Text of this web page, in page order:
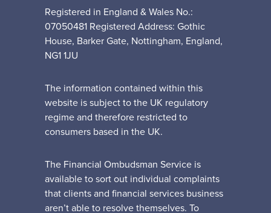
Registered in England & Wales No.:
07050481 Registered Address: Gothic
House, Barker Gate, Nottingham, England,
NG1 1JU
The information contained within this
website is subject to the UK regulatory
regime and therefore restricted to
consumers based in the UK.
The Financial Ombudsman Service is
available to sort out individual complaints
that clients and financial services business
aren’t able to resolve themselves. To